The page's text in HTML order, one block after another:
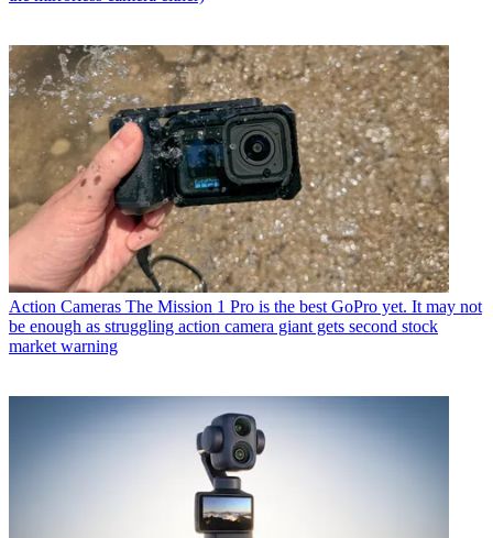
Action Cameras The Mission 1 Pro is the best GoPro yet. It may not
be enough as struggling action camera giant gets second stock
market warning